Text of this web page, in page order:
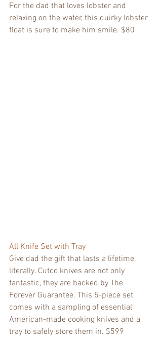
For the dad that loves lobster and
relaxing on the water, this quirky lobster
float is sure to make him smile. $80
All Knife Set with Tray
Give dad the gift that lasts a lifetime,
literally. Cutco knives are not only
fantastic, they are backed by The
Forever Guarantee. This 5-piece set
comes with a sampling of essential
American-made cooking knives and a
tray to safely store them in. $599